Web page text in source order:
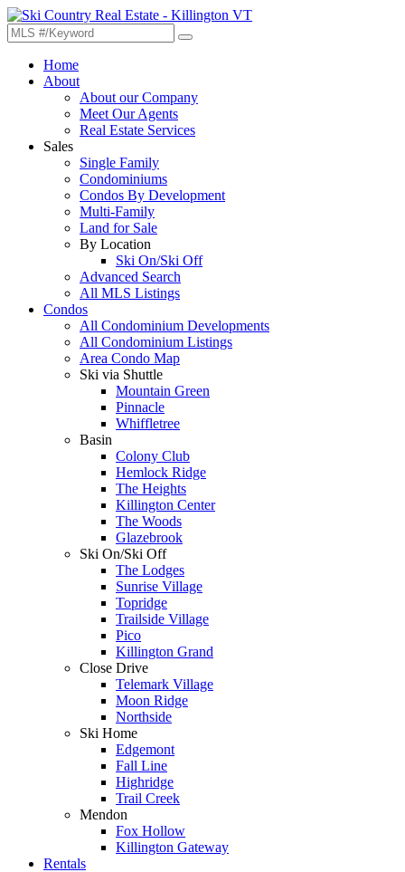
Home
About
About our Company
Meet Our Agents
Real Estate Services
Sales
Single Family
Condominiums
Condos By Development
Multi-Family
Land for Sale
By Location
Ski On/Ski Off
Advanced Search
All MLS Listings
Condos
All Condominium Developments
All Condominium Listings
Area Condo Map
Ski via Shuttle
Mountain Green
Pinnacle
Whiffletree
Basin
Colony Club
Hemlock Ridge
The Heights
Killington Center
The Woods
Glazebrook
Ski On/Ski Off
The Lodges
Sunrise Village
Topridge
Trailside Village
Pico
Killington Grand
Close Drive
Telemark Village
Moon Ridge
Northside
Ski Home
Edgemont
Fall Line
Highridge
Trail Creek
Mendon
Fox Hollow
Killington Gateway
Rentals